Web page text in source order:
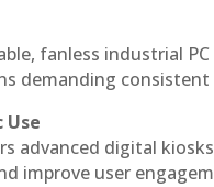
fanless industrial
demanding consistent
Use
advanced digital
improve user